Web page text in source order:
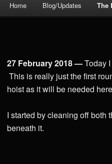
Home Blog/Updates The
27 February 2018 —Today
This is really just the first
hoist as it will be needed
I started by cleaning off both
beneath it.